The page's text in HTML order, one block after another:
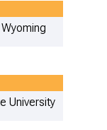
University